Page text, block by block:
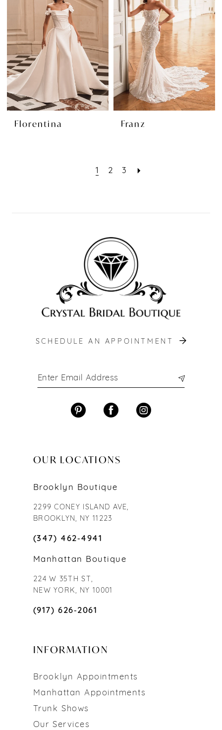
Florentina Franz
1 2 3
SCHEDULE AN APPOINTMENT
OUR LOCATIONS
Brooklyn Boutique
2299 CONEY ISLAND AVE,
BROOKLYN, NY 11223
(347) 462‑4941
Manhattan Boutique
224 W 35TH ST,
NEW YORK, NY 10001
(917) 626‑2061
INFORMATION
Brooklyn Appointments
Manhattan Appointments
Trunk Shows
Our Services